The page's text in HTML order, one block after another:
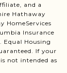
and a
Hathaway
HomeServices
Insurance
Equal Housing
If your
not intended as